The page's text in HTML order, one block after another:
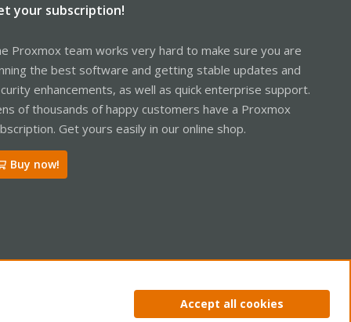
your subscription!
Proxmox team works very hard to make sure you are
the best software and getting stable updates and
enhancements, as well as quick enterprise support.
of thousands of happy customers have a Proxmox
Get yours easily in our online shop.
Buy now!
Privacy policy Help Home
Accept all cookies